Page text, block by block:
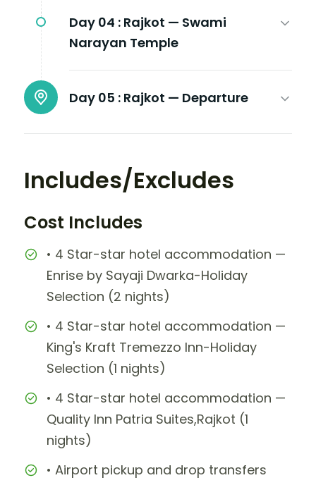
Day 04 : Rajkot — Swami
Narayan Temple
Day 05 : Rajkot — Departure
Includes/Excludes
Cost Includes
• 4 Star-star hotel accommodation —
Enrise by Sayaji Dwarka-Holiday
Selection (2 nights)
• 4 Star-star hotel accommodation —
King's Kraft Tremezzo Inn-Holiday
Selection (1 nights)
• 4 Star-star hotel accommodation —
Quality Inn Patria Suites,Rajkot (1
nights)
• Airport pickup and drop transfers